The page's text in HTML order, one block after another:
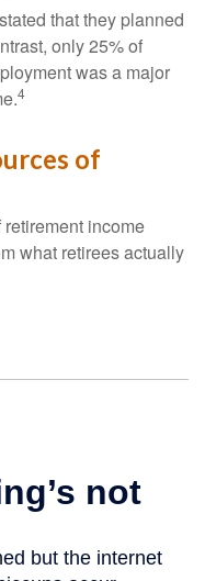
that they planned
only 25% of
was a major
4
of
income
what retirees actually